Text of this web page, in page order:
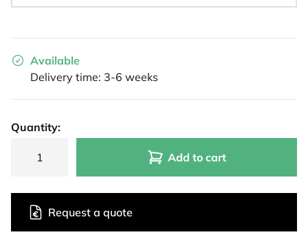
Available
Delivery time: 3-6 weeks
Quantity:
Add to cart
Request a quote